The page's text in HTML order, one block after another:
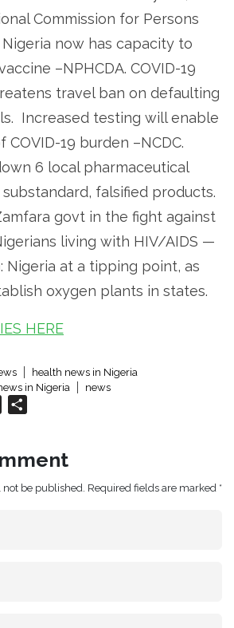
Commission for Persons
now has capacity to
–NPHCDA. COVID-19
travel ban on defaulting
Increased testing will enable
19 burden –NCDC.
6 local pharmaceutical
falsified products.
govt in the fight against
living with HIV/AIDS —
Nigeria at a tipping point, as
oxygen plants in states.
HERE
health news in Nigeria
in Nigeria
news
WhatsApp
be published. Required fields are marked *